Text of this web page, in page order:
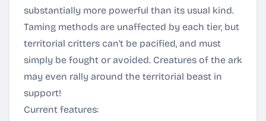
substantially more powerful than its usual kind.
Taming methods are unaffected by each tier, but
territorial critters can't be pacified, and must
simply be fought or avoided. Creatures of the ark
may even rally around the territorial beast in
support!
Current features: